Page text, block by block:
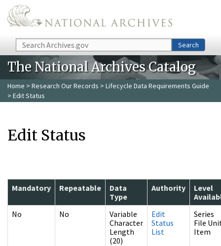
Skip to main content
Search Search
The National Archives Catalog
Home > Research Our Records > Lifecycle Data Requirements Guide
> Edit Status
Edit Status
Mandatory Repeatable
Data
Type
Authority
Level
No
No
Variable
Character
Length
(20)
Edit
Status
List
Series
File
Item